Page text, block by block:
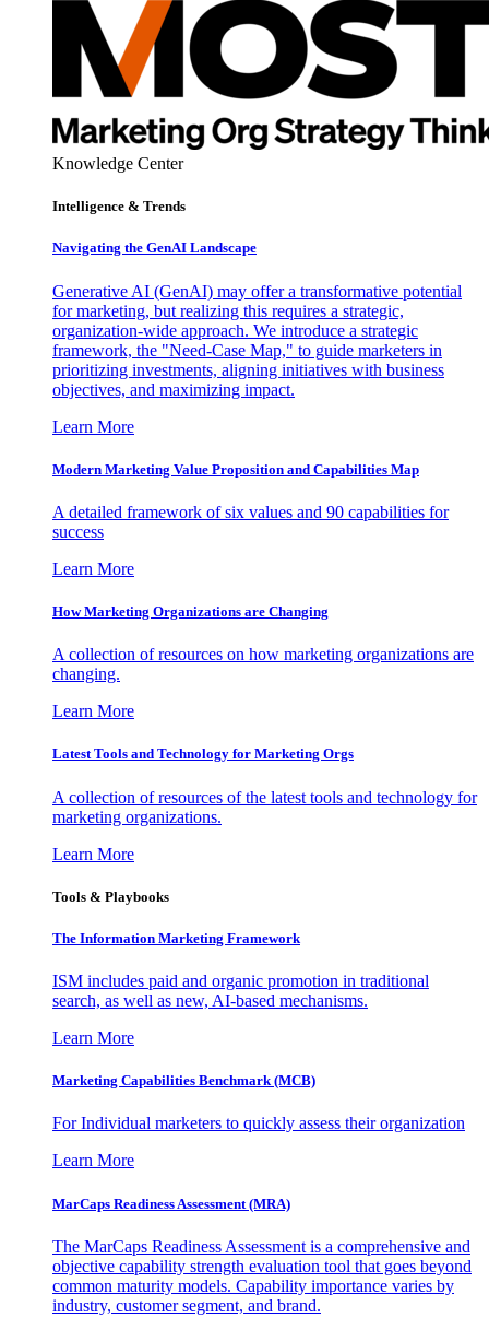
Knowledge Center
Intelligence & Trends
Navigating the GenAI Landscape
Generative AI (GenAI) may offer a transformative potential
for marketing, but realizing this requires a strategic,
organization-wide approach. We introduce a strategic
framework, the "Need-Case Map," to guide marketers in
prioritizing investments, aligning initiatives with business
objectives, and maximizing impact.
Learn More
Modern Marketing Value Proposition and Capabilities Map
A detailed framework of six values and 90 capabilities for
success
Learn More
How Marketing Organizations are Changing
A collection of resources on how marketing organizations are
changing.
Learn More
Latest Tools and Technology for Marketing Orgs
A collection of resources of the latest tools and technology for
marketing organizations.
Learn More
Tools & Playbooks
The Information Marketing Framework
ISM includes paid and organic promotion in traditional
search, as well as new, AI-based mechanisms.
Learn More
Marketing Capabilities Benchmark (MCB)
For Individual marketers to quickly assess their organization
Learn More
MarCaps Readiness Assessment (MRA)
The MarCaps Readiness Assessment is a comprehensive and
objective capability strength evaluation tool that goes beyond
common maturity models. Capability importance varies by
industry, customer segment, and brand.